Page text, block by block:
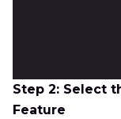
Step 2: Select
Feature